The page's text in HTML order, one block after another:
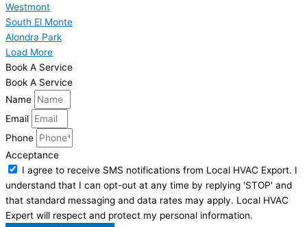
Westmont
South El Monte
Alondra Park
Load More
Book A Service
Book A Service
Name
Email
Phone
Acceptance
I agree to receive SMS notifications from Local HVAC Export. I
understand that I can opt-out at any time by replying 'STOP' and
that standard messaging and data rates may apply. Local HVAC
Expert will respect and protect my personal information.